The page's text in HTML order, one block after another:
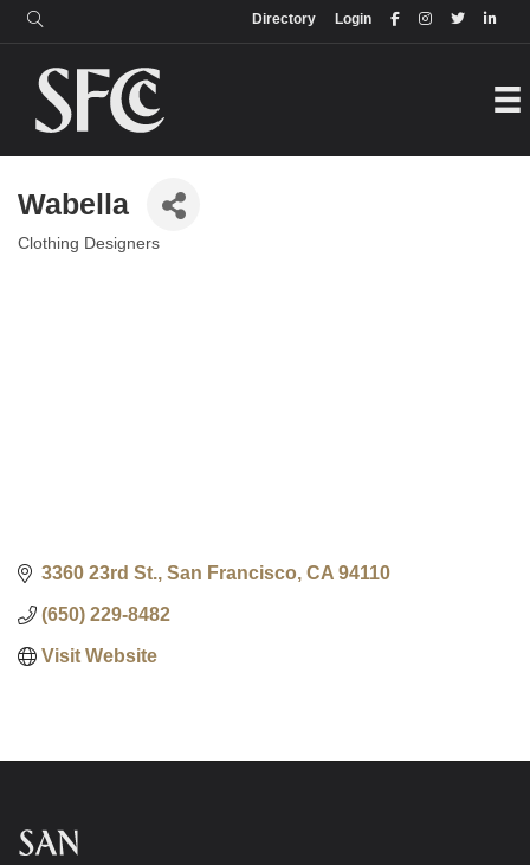
Login
Directory
Directory
Wabella
Categories
Clothing Designers
3360 23rd St. San Francisco CA 94110
(650) 229-8482
Visit Website